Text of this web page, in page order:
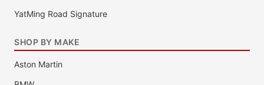
YatMing Road Signature
SHOP BY MAKE
Aston Martin